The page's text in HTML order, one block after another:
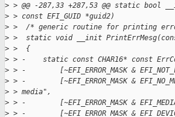
> > @@ -287,33 +287,53 @@ static bool
> > const EFI_GUID *guid2)
> >  /* generic routine for printing
> >  static void __init PrintErrMesg(const
> >  {
> > -    static const CHAR16* const
> > -        [~EFI_ERROR_MASK &
> > -        [~EFI_ERROR_MASK &
> > media",
> > -        [~EFI_ERROR_MASK &
> > -        [~EFI_ERROR_MASK &